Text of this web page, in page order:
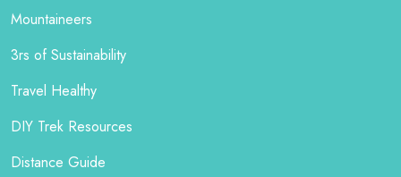
Mountaineers
3rs of Sustainability
Travel Healthy
DIY Trek Resources
Distance Guide